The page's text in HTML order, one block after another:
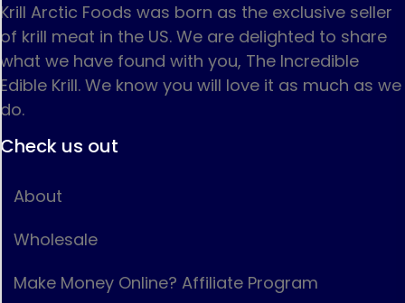
Krill Arctic Foods was born as the exclusive seller
of krill meat in the US. We are delighted to share
what we have found with you, The Incredible
Edible Krill. We know you will love it as much as we
do.
Check us out
About
Wholesale
Make Money Online? Affiliate Program